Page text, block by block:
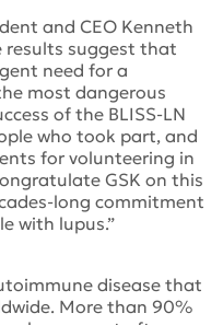
and CEO Kenneth
results suggest that
need for a
most dangerous
of the BLISS-LN
who took part, and
for volunteering in
GSK on this
long commitment
with lupus.”
disease that
More than 90%